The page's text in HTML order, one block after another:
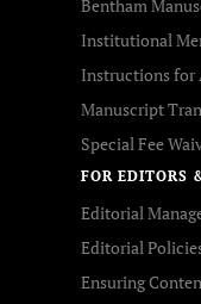
Bentham
Institutional
Instructions for
Manuscript
Special Fee
FOR EDITORS
Editorial
Editorial
Ensuring